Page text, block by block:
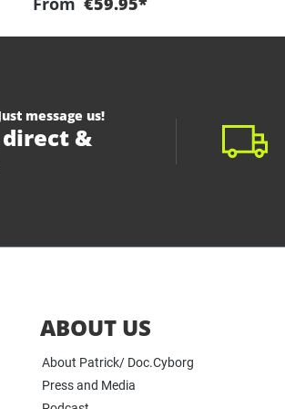
message us!
&
ABOUT US
About Patrick/ Doc.Cyborg
Press and Media